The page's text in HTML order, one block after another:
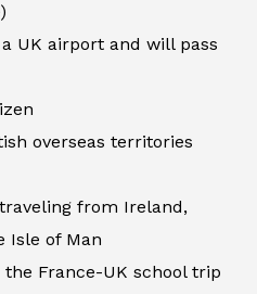
UK airport and will pass
overseas territories
from Ireland,
Isle of Man
France-UK school trip